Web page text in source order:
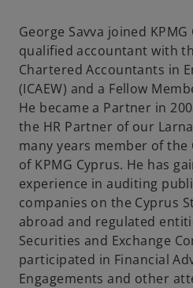
George Savva joined
qualified accountant with
Chartered Accountants in
(ICAEW) and a Fellow
He became a Partner in
the HR Partner of our
many years member of the
of KPMG Cyprus. He has
experience in auditing
companies on the Cyprus
abroad and regulated
Securities and Exchange
participated in Financial
Engagements and other